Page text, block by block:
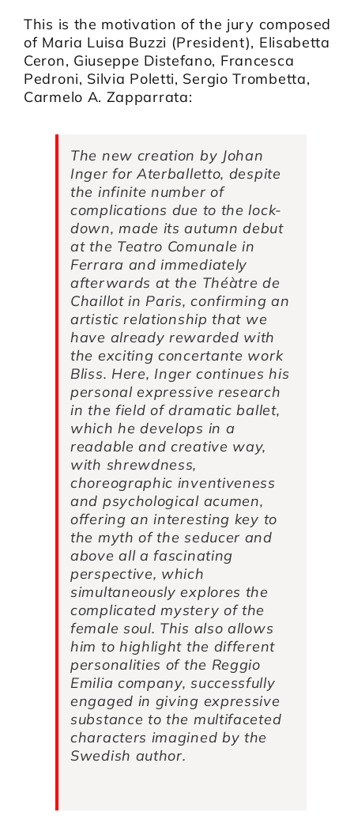
This is the motivation of the jury composed
of Maria Luisa Buzzi (President), Elisabetta
Ceron, Giuseppe Distefano, Francesca
Pedroni, Silvia Poletti, Sergio Trombetta,
Carmelo A. Zapparrata:
The new creation by Johan
Inger for Aterballetto, despite
the infinite number of
complications due to the lock-
down, made its autumn debut
at the Teatro Comunale in
Ferrara and immediately
afterwards at the Théàtre de
Chaillot in Paris, confirming an
artistic relationship that we
have already rewarded with
the exciting concertante work
Bliss. Here, Inger continues his
personal expressive research
in the field of dramatic ballet,
which he develops in a
readable and creative way,
with shrewdness,
choreographic inventiveness
and psychological acumen,
offering an interesting key to
the myth of the seducer and
above all a fascinating
perspective, which
simultaneously explores the
complicated mystery of the
female soul. This also allows
him to highlight the different
personalities of the Reggio
Emilia company, successfully
engaged in giving expressive
substance to the multifaceted
characters imagined by the
Swedish author.